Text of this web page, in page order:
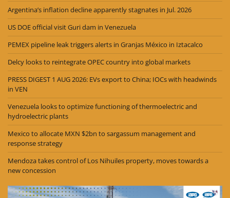
Argentina’s inflation decline apparently stagnates in Jul. 2026
US DOE official visit Guri dam in Venezuela
PEMEX pipeline leak triggers alerts in Granjas México in Iztacalco
Delcy looks to reintegrate OPEC country into global markets
PRESS DIGEST 1 AUG 2026: EVs export to China; IOCs with headwinds
in VEN
Venezuela looks to optimize functioning of thermoelectric and
hydroelectric plants
Mexico to allocate MXN $2bn to sargassum management and
response strategy
Mendoza takes control of Los Nihuiles property, moves towards a
new concession